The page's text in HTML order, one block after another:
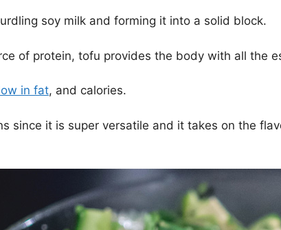
soy milk and forming it into a solid block.
of protein, tofu provides the body with all the
in fat, and calories.
since it is super versatile and it takes on the